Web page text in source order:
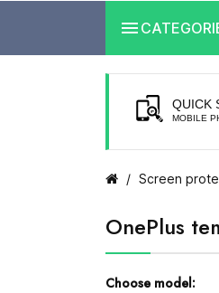

QUICK
MOBILE
Screen
OnePlus
Choose model: